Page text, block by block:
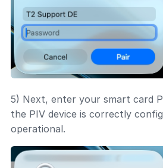
5) Next, enter your smart card
the PIV device is correctly
operational.